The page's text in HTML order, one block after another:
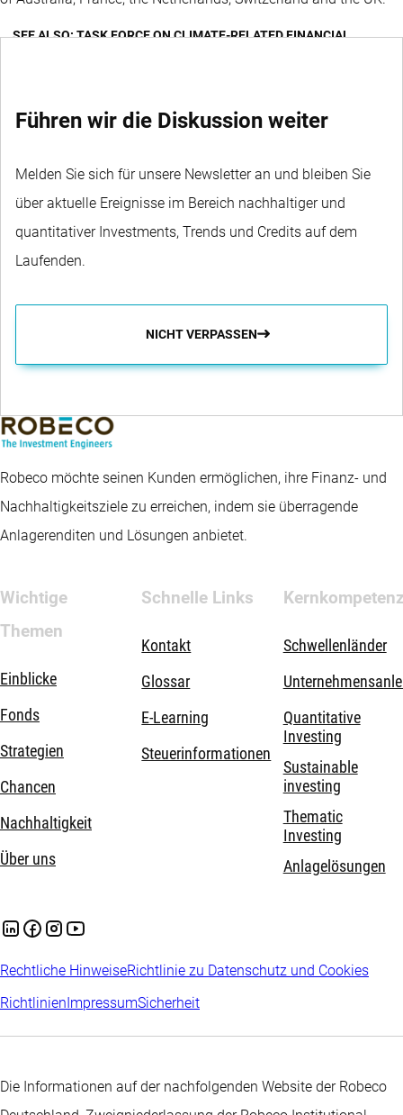
SEE ALSO: TASK FORCE ON CLIMATE-RELATED FINANCIAL
Führen wir die Diskussion weiter
Melden Sie sich für unsere Newsletter an und bleiben Sie
über aktuelle Ereignisse im Bereich nachhaltiger und
quantitativer Investments, Trends und Credits auf dem
Laufenden.
NICHT VERPASSEN
Robeco möchte seinen Kunden ermöglichen, ihre Finanz- und
Nachhaltigkeitsziele zu erreichen, indem sie überragende
Anlagerenditen und Lösungen anbietet.
Wichtige
Themen
Einblicke
Fonds
Strategien
Chancen
Nachhaltigkeit
Über uns
Schnelle Links
Kontakt
Glossar
E-Learning
Steuerinformationen
Schwellenländer
Quantitative
Investing
Sustainable
investing
Thematic
Investing
Anlagelösungen
Rechtliche HinweiseRichtlinie zu Datenschutz und Cookies
RichtlinienImpressumSicherheit
Die Informationen auf der nachfolgenden Website der Robeco